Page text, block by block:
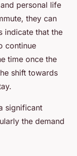
personal life
they can
indicate that the
continue
time once the
shift towards
significant
the demand